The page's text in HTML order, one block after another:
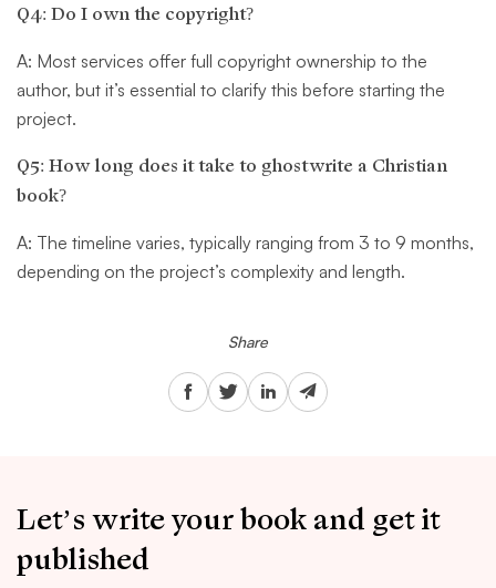
Q4: Do I own the copyright?
A: Most services offer full copyright ownership to the
author, but it’s essential to clarify this before starting the
project.
Q5: How long does it take to ghostwrite a Christian
book?
A: The timeline varies, typically ranging from 3 to 9 months,
depending on the project’s complexity and length.
Share
Let’s write your book and get it
published